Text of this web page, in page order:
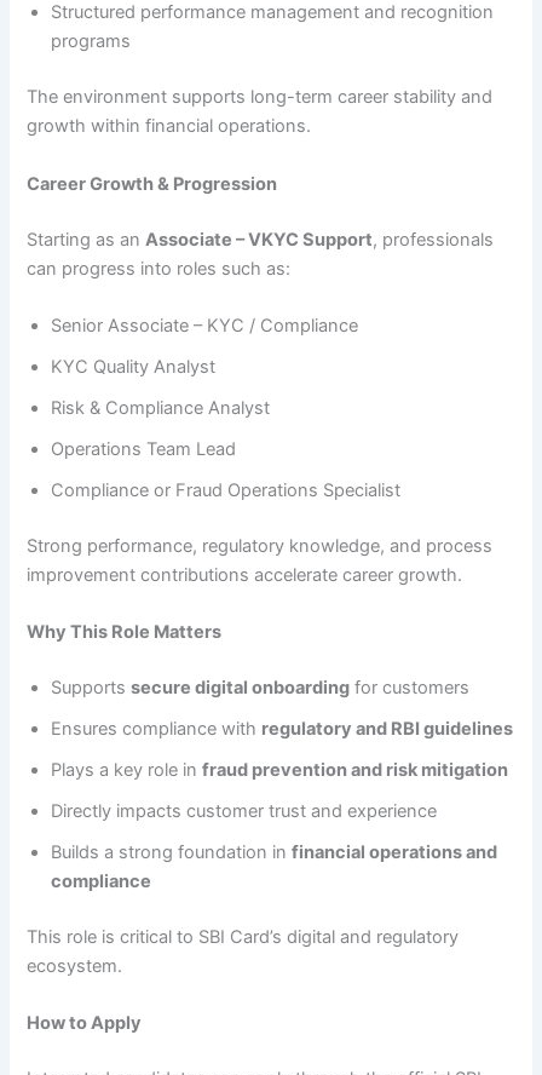
Structured performance management and recognition
programs
The environment supports long-term career stability and
growth within financial operations.
Career Growth & Progression
Starting as an Associate – VKYC Support, professionals
can progress into roles such as:
Senior Associate – KYC / Compliance
KYC Quality Analyst
Risk & Compliance Analyst
Operations Team Lead
Compliance or Fraud Operations Specialist
Strong performance, regulatory knowledge, and process
improvement contributions accelerate career growth.
Why This Role Matters
Supportssecure digital onboarding for customers
Ensures compliance with regulatory and RBI guidelines
Plays a key role infraud prevention and risk mitigation
Directly impacts customer trust and experience
Builds a strong foundation infinancial operations and
compliance
This role is critical to SBI Card’s digital and regulatory
ecosystem.
How to Apply